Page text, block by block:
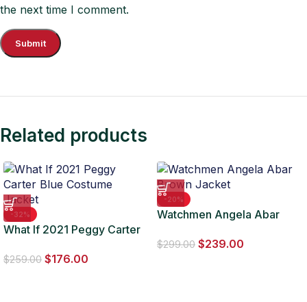
the next time I comment.
Related products
-32%
What If 2021 Peggy Carter
$259.00 $176.00
-20%
Watchmen Angela Abar
$299.00 $239.00